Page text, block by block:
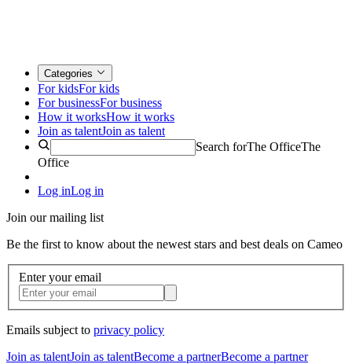
Categories
For kidsFor kids
For businessFor business
How it worksHow it works
Join as talentJoin as talent
Search forThe OfficeThe
Office
Log inLog in
Join our mailing list
Be the first to know about the newest stars and best deals on Cameo
Enter your email
Emails subject to privacy policy
Join as talentJoin as talentBecome a partnerBecome a partner